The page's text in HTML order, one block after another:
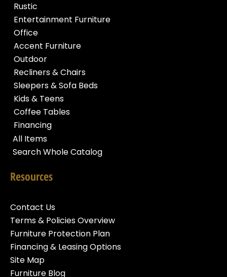
Rustic
Entertainment Furniture
Office
Accent Furniture
Outdoor
Recliners & Chairs
Sleepers & Sofa Beds
Kids & Teens
Coffee Tables
Financing
All Items
Search Whole Catalog
Resources
Contact Us
Terms & Policies Overview
Furniture Protection Plan
Financing & Leasing Options
Site Map
Furniture Blog